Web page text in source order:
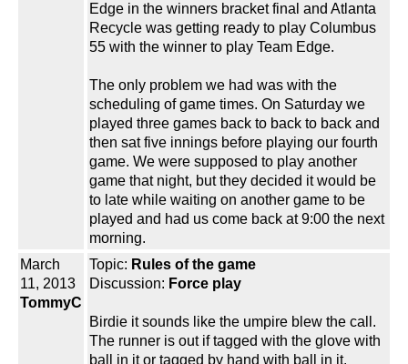
Edge in the winners bracket final and Atlanta
Recycle was getting ready to play Columbus
55 with the winner to play Team Edge.
The only problem we had was with the
scheduling of game times. On Saturday we
played three games back to back to back and
then sat five innings before playing our fourth
game. We were supposed to play another
game that night, but they decided it would be
to late while waiting on another game to be
played and had us come back at 9:00 the next
morning.
March
11, 2013
TommyC
Topic: Rules of the game
Discussion: Force play
Birdie it sounds like the umpire blew the call.
The runner is out if tagged with the glove with
ball in it or tagged by hand with ball in it.